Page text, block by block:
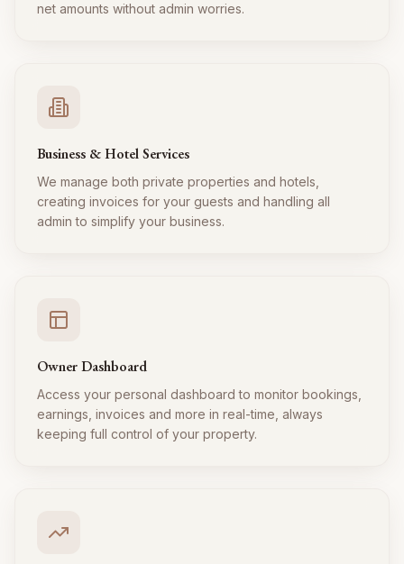
net amounts without admin worries.
Business & Hotel Services
We manage both private properties and hotels,
creating invoices for your guests and handling all
admin to simplify your business.
Owner Dashboard
Access your personal dashboard to monitor bookings,
earnings, invoices and more in real-time, always
keeping full control of your property.